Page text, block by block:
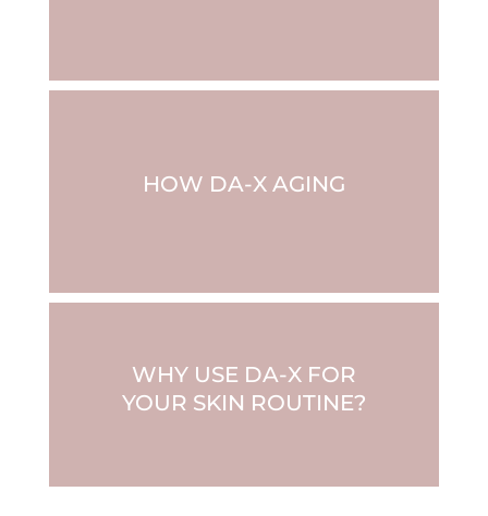
HOW DA-X AGING
WHY USE DA-X FOR
YOUR SKIN ROUTINE?